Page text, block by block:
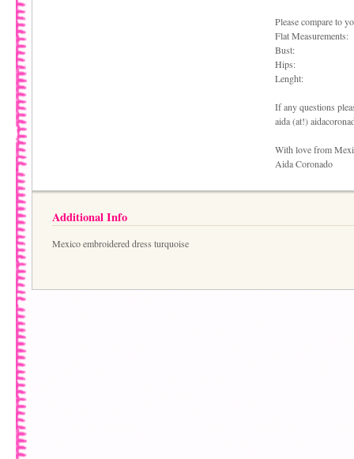
Please compare to
Flat Measurements:
Bust:
Hips:
Lenght:
If any questions
aida (at!)
With love from
Aida Coronado
Additional Info
Mexico embroidered dress turquoise